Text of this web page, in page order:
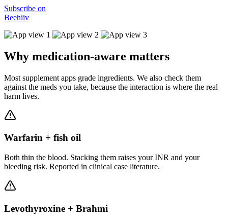
Subscribe on
Beehiiv
Why medication-aware matters
Most supplement apps grade ingredients. We also check them
against the meds you take, because the interaction is where the real
harm lives.
Warfarin + fish oil
Both thin the blood. Stacking them raises your INR and your
bleeding risk. Reported in clinical case literature.
Levothyroxine + Brahmi